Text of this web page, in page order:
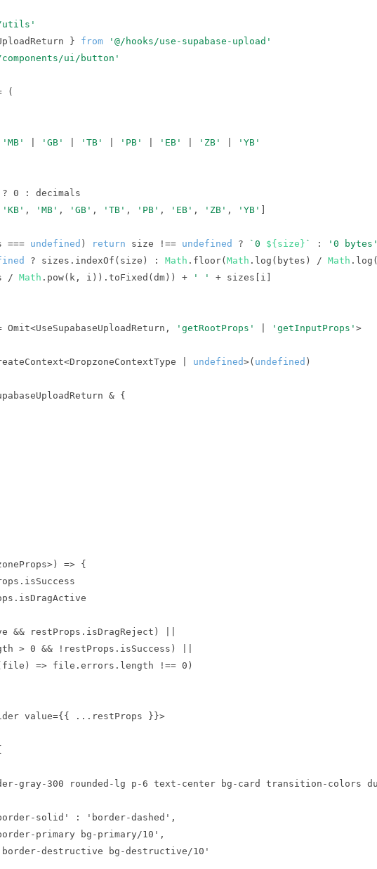
utils'
} from '@/hooks/use-supabase-upload'
components/ui/button'
(
'MB' 'GB' 'TB' 'PB' 'EB' 'ZB' 'YB'
? 0
'KB' , 'MB' , 'GB' , 'TB' , 'PB' , 'EB' , 'ZB' , 'YB'
=== undefined ) return size !== undefined ? `0 ${size} ` : '0 bytes'
? sizes.indexOf(size) : Math .floor(Math .log(bytes) / Math
/ Math .pow(k, i)).toFixed(dm)) + ' '
'getRootProps' 'getInputProps'
| undefined>( undefined
) =>
>
0
file ) => file.errors.length !== 0